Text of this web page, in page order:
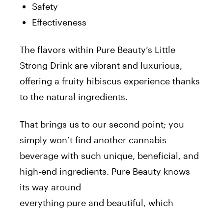
Safety
Effectiveness
The flavors within Pure Beauty‘s Little
Strong Drink are vibrant and luxurious,
offering a fruity hibiscus experience thanks
to the natural ingredients.
That brings us to our second point; you
simply won’t find another cannabis
beverage with such unique, beneficial, and
high-end ingredients. Pure Beauty knows
its way around
everything pure and beautiful, which